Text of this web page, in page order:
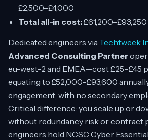
£2,500–£4,000
Total all-in cost:£61,200–£93,250
Dedicated engineers via Techtweek
Advanced Consulting Partner
eu-west-2 and EMEA—cost £25–£45
equating to £52,000–£93,600
engagement, with no secondary
Critical difference: you scale up or
without redundancy risk or contract
engineers hold NCSC Cyber